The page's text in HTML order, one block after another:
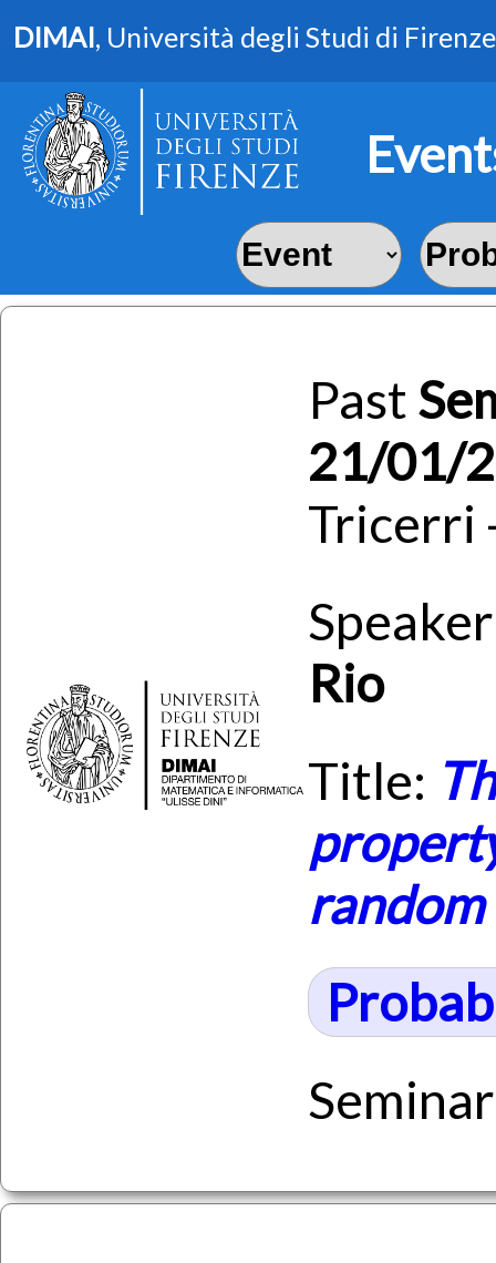
DIMAI, Università degli Studi di Firenze
Past
21/01/
Tricerri
Rio
Title: